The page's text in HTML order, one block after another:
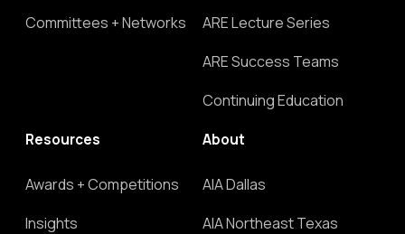
Committees + Networks
ARE Lecture Series
ARE Success Teams
Continuing Education
Resources
Awards + Competitions
Insights
About
AIA Dallas
AIA Northeast Texas